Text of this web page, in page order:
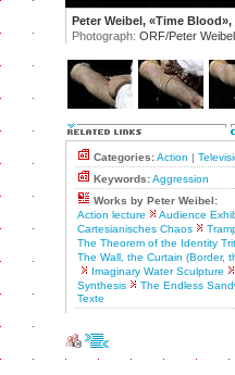
Peter Weibel, «Time Blood»,
Photograph: ORF/Peter
Categories:Action |
Keywords:Aggression
Works by Peter Weibel:
Action lecture
Audience
Cartesianisches Chaos
The Theorem of the Identity
The Wall, the Curtain (Border,
Imaginary Water Sculpture
Synthesis
The Endless
Texte